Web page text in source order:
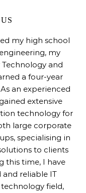
my high school
my
and
a four-year
an experienced
extensive
technology for
large corporate
specialising in
to clients
this time, I have
reliable IT
field,